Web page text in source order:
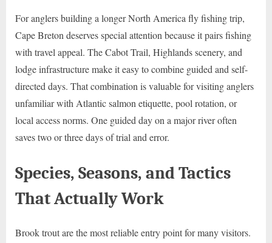
For anglers building a longer North America fly fishing trip,
Cape Breton deserves special attention because it pairs fishing
with travel appeal. The Cabot Trail, Highlands scenery, and
lodge infrastructure make it easy to combine guided and self-
directed days. That combination is valuable for visiting anglers
unfamiliar with Atlantic salmon etiquette, pool rotation, or
local access norms. One guided day on a major river often
saves two or three days of trial and error.
Species, Seasons, and Tactics
That Actually Work
Brook trout are the most reliable entry point for many visitors.